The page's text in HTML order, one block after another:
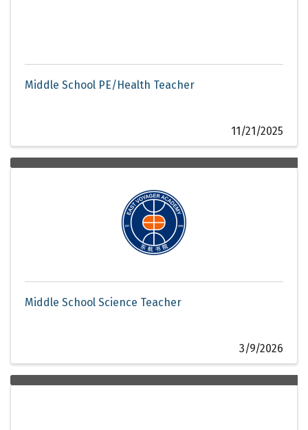
Middle School PE/Health Teacher
11/21/2025
Middle School Science Teacher
3/9/2026